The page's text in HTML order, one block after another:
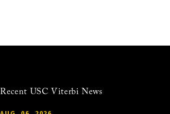
Recent USC Viterbi News